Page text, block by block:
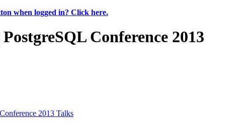
when logged in? Click here.
Conference 2013
2013 Talks